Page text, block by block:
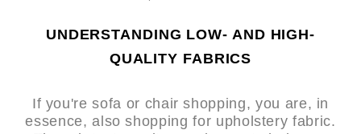
UNDERSTANDING LOW- AND HIGH-
QUALITY FABRICS
If you're sofa or chair shopping, you are, in
essence, also shopping for upholstery fabric.